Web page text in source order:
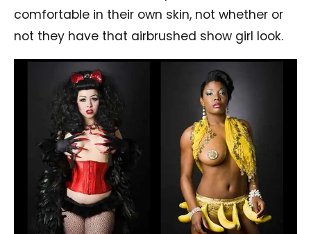
comfortable in their own skin, not whether or
not they have that airbrushed show girl look.